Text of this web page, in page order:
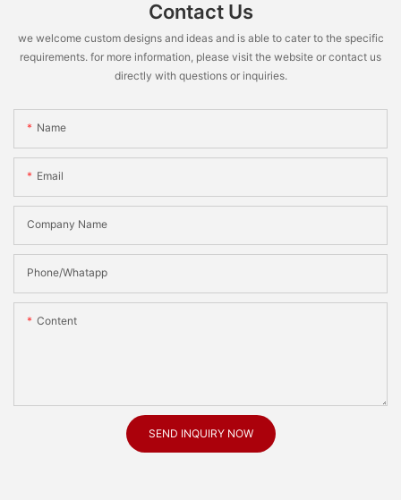
Contact Us
we welcome custom designs and ideas and is able to cater to the specific
requirements. for more information, please visit the website or contact us
directly with questions or inquiries.
Name
Email
Company Name
Phone/Whatapp
Content
SEND INQUIRY NOW